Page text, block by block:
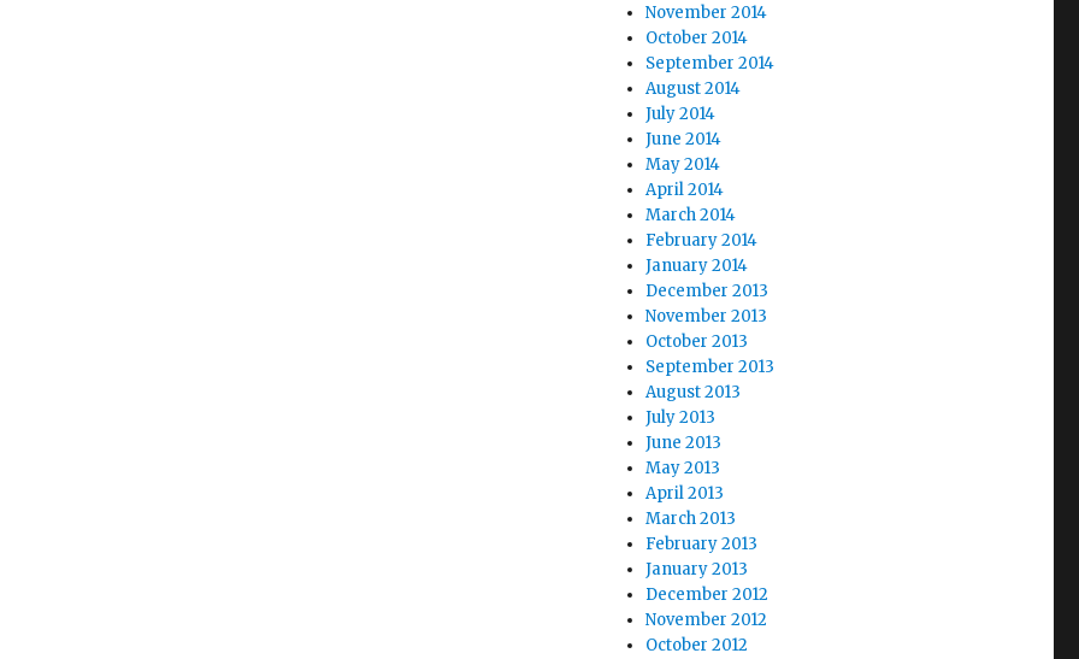
November 2014
October 2014
September 2014
August 2014
July 2014
June 2014
May 2014
April 2014
March 2014
February 2014
January 2014
December 2013
November 2013
October 2013
September 2013
August 2013
July 2013
June 2013
May 2013
April 2013
March 2013
February 2013
January 2013
December 2012
November 2012
October 2012